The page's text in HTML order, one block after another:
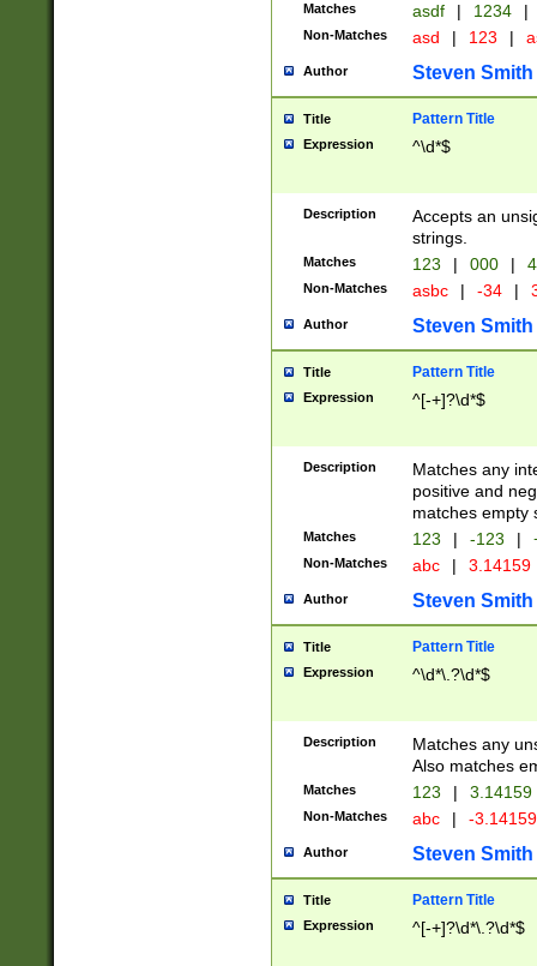
Matches asdf | 1234 |
Non-Matches asd | 123 |
Author Steven Smith
Title Pattern Title
Expression ^\d*$
Description
Accepts an
strings.
Matches 123 | 000 |
Non-Matches asbc | -34 |
Author Steven Smith
Title Pattern Title
Expression ^[-+]?\d*$
Description
Matches any
positive and
matches empty
Matches 123 | -123 |
Non-Matches abc | 3.14159
Author Steven Smith
Title Pattern Title
Expression ^\d*\.?\d*$
Description
Matches any
Also matches
Matches 123 | 3.14159
Non-Matches abc | -
Author Steven Smith
Title Pattern Title
Expression ^[-+]?\d*\.?\d*$